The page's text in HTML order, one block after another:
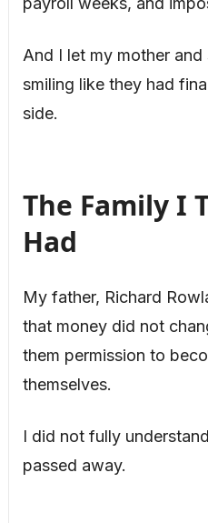
And I let my mother
smiling like they had
side.
The Family I
Had
My father, Richard
that money did not
them permission to
themselves.
I did not fully
passed away.